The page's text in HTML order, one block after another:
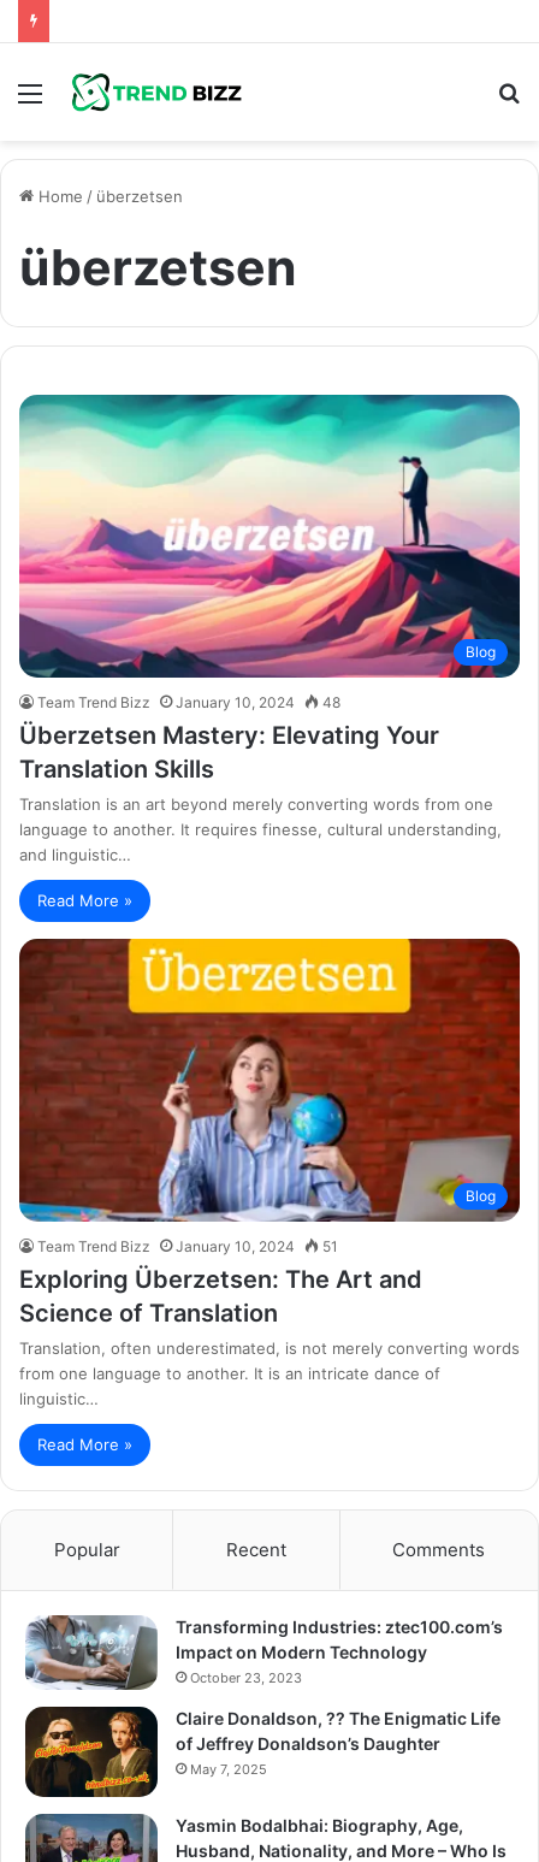
Menu
Home / überzetsen
überzetsen
Blog
Team Trend Bizz January 10, 2024 48
Überzetsen Mastery: Elevating Your
Translation Skills
Translation is an art beyond merely converting words from one
language to another. It requires finesse, cultural understanding,
and linguistic…
Read More »
Blog
Team Trend Bizz January 10, 2024 51
Exploring Überzetsen: The Art and
Science of Translation
Translation, often underestimated, is not merely converting words
from one language to another. It is an intricate dance of
linguistic…
Read More »
Popular Recent Comments
Transforming Industries: ztec100.com’s
Impact on Modern Technology
October 23, 2023
Claire Donaldson, ?? The Enigmatic Life
of Jeffrey Donaldson’s Daughter
May 7, 2025
Yasmin Bodalbhai: Biography, Age,
Husband, Nationality, and More – Who Is